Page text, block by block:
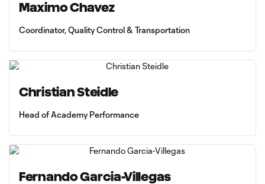
Maximo Chavez
Coordinator, Quality Control & Transportation
Christian Steidle
Head of Academy Performance
Fernando Garcia-Villegas